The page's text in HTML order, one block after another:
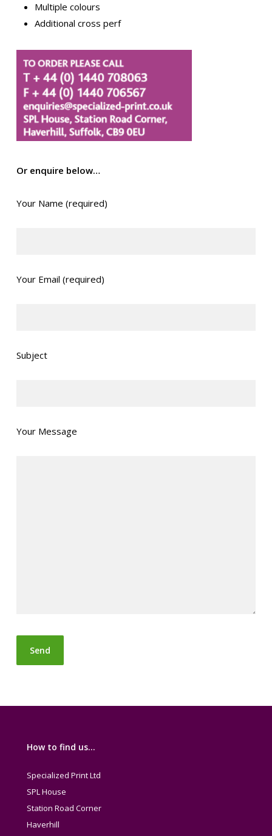
Multiple colours
Additional cross perf
Or enquire below…
Your Name (required)
Your Email (required)
Subject
Your Message
How to find us…
Specialized Print Ltd
SPL House
Station Road Corner
Haverhill